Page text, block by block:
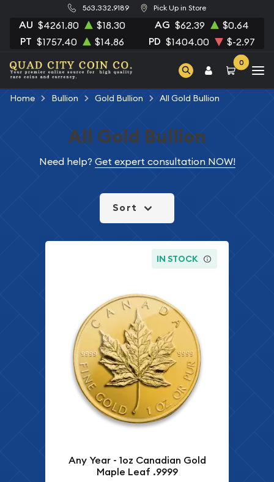
563.332.9189 Pick Up in Store
AU $4261.80 $18.30 AG $62.39 $0.64
PT $1757.40 $14.86 PD $1404.00 $-2.97
0
Home Bullion Gold Bullion All Gold Bullion
All Gold Bullion
Need help? Get expert consultation NOW!
Sort
IN STOCK
Any Year - 1oz Canadian Gold
Maple Leaf .9999